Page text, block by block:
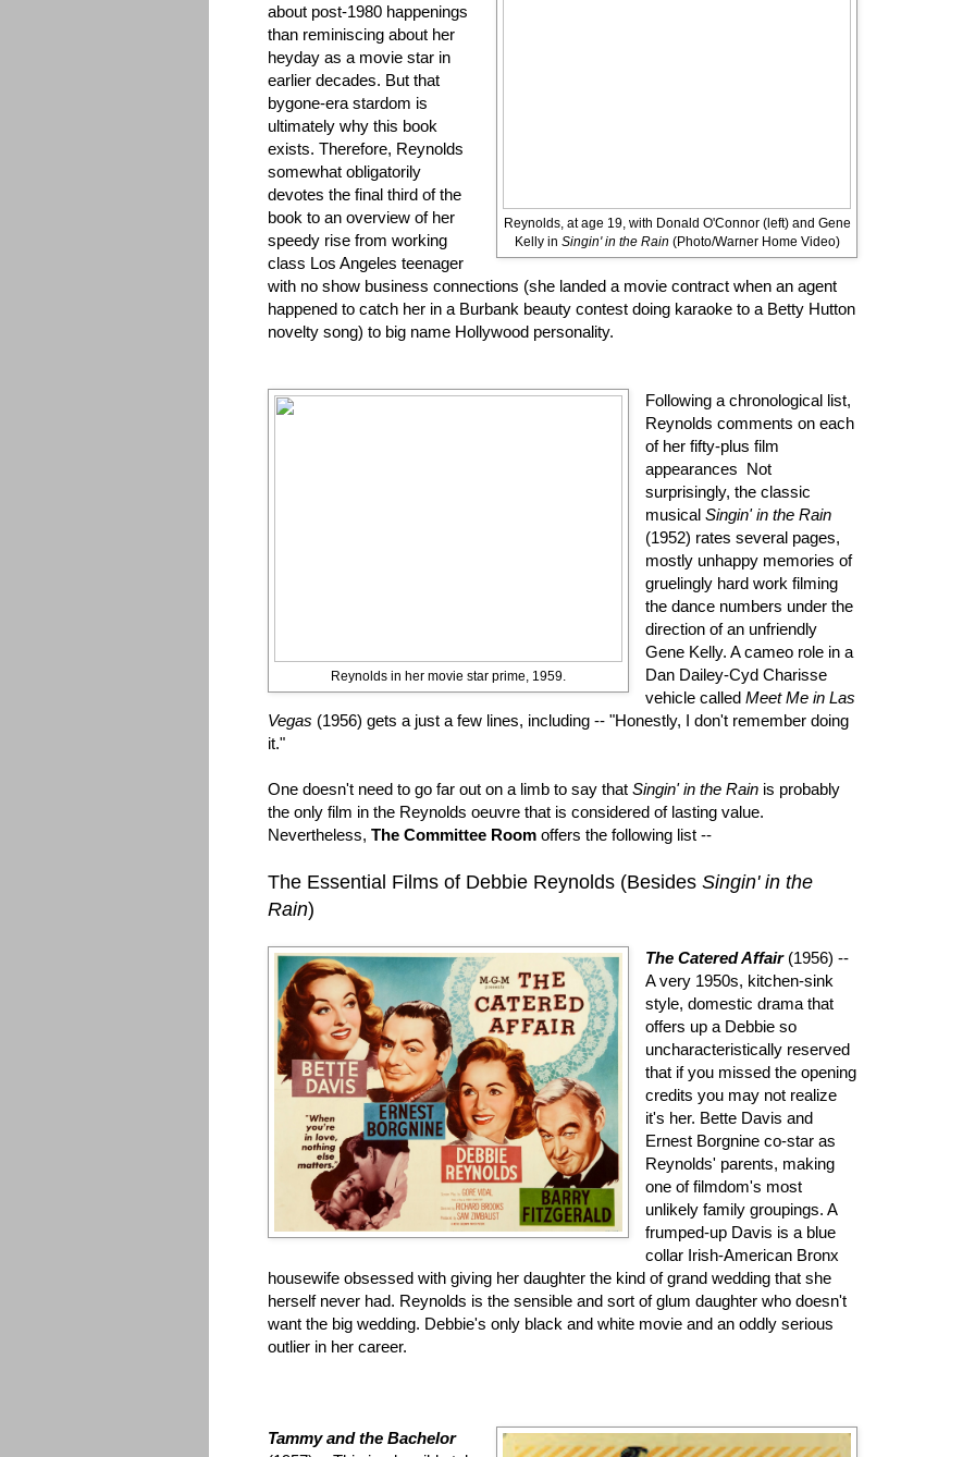
Reynolds, at age 19, with Donald O'Connor (left) and Gene
Kelly in Singin' in the Rain (Photo/Warner Home Video)
about post-1980 happenings
than reminiscing about her
heyday as a movie star in
earlier decades. But that
bygone-era stardom is
ultimately why this book
exists. Therefore, Reynolds
somewhat obligatorily
devotes the final third of the
book to an overview of her
speedy rise from working
class Los Angeles teenager
with no show business connections (she landed a movie contract when an agent
happened to catch her in a Burbank beauty contest doing karaoke to a Betty Hutton
novelty song) to big name Hollywood personality.
Reynolds in her movie star prime, 1959.
Following a chronological list,
Reynolds comments on each
of her fifty-plus film
appearances Not
surprisingly, the classic
musicalSingin' in the Rain
(1952) rates several pages,
mostly unhappy memories of
gruelingly hard work filming
the dance numbers under the
direction of an unfriendly
Gene Kelly. A cameo role in a
Dan Dailey-Cyd Charisse
vehicle called Meet Me in Las
Vegas (1956) gets a just a few lines, including -- "Honestly, I don't remember doing
it."
One doesn't need to go far out on a limb to say that Singin' in the Rain is probably
the only film in the Reynolds oeuvre that is considered of lasting value.
Nevertheless, The Committee Room offers the following list --
The Essential Films of Debbie Reynolds (Besides Singin' in the
Rain)
The Catered Affair(1956) --
A very 1950s, kitchen-sink
style, domestic drama that
offers up a Debbie so
uncharacteristically reserved
that if you missed the opening
credits you may not realize
it's her. Bette Davis and
Ernest Borgnine co-star as
Reynolds' parents, making
one of filmdom's most
unlikely family groupings. A
frumped-up Davis is a blue
collar Irish-American Bronx
housewife obsessed with giving her daughter the kind of grand wedding that she
herself never had. Reynolds is the sensible and sort of glum daughter who doesn't
want the big wedding. Debbie's only black and white movie and an oddly serious
outlier in her career.
Tammy and the Bachelor